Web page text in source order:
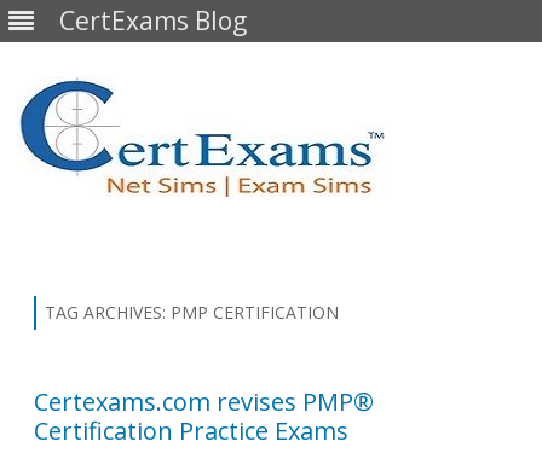
CertExams Blog
TAG ARCHIVES: PMP CERTIFICATION
Certexams.com revises PMP®
Certification Practice Exams